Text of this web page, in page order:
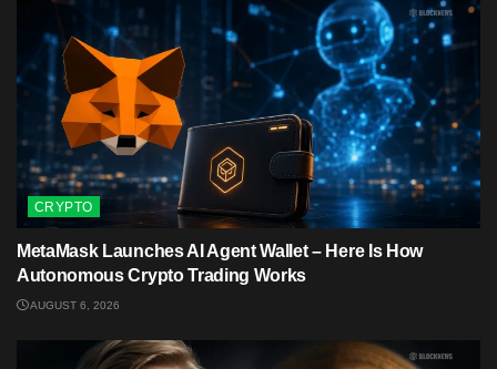
CRYPTO
MetaMask Launches AI Agent Wallet – Here Is How
Autonomous Crypto Trading Works
AUGUST 6, 2026